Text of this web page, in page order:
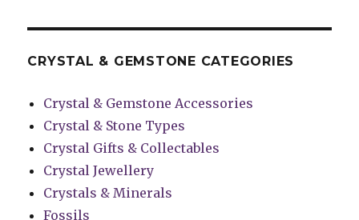
CRYSTAL & GEMSTONE CATEGORIES
Crystal & Gemstone Accessories
Crystal & Stone Types
Crystal Gifts & Collectables
Crystal Jewellery
Crystals & Minerals
Fossils